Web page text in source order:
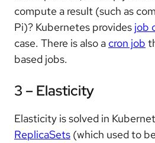
compute a result (such as
Pi)? Kubernetes provides job
case. There is also a cron job
based jobs.
3 – Elasticity
Elasticity is solved in
ReplicaSets (which used to